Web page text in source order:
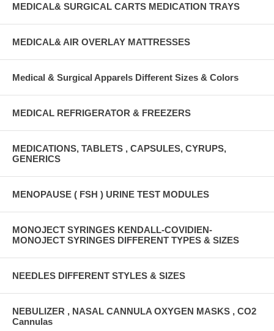
MEDICAL& SURGICAL CARTS MEDICATION TRAYS
MEDICAL& AIR OVERLAY MATTRESSES
Medical & Surgical Apparels Different Sizes & Colors
MEDICAL REFRIGERATOR & FREEZERS
MEDICATIONS, TABLETS , CAPSULES, CYRUPS,
GENERICS
MENOPAUSE ( FSH ) URINE TEST MODULES
MONOJECT SYRINGES KENDALL-COVIDIEN-
MONOJECT SYRINGES DIFFERENT TYPES & SIZES
NEEDLES DIFFERENT STYLES & SIZES
NEBULIZER , NASAL CANNULA OXYGEN MASKS , CO2
Cannulas